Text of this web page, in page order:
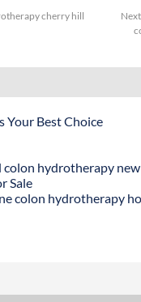
cherry hill
Best Choice
colon hydrotherapy
Sale
colon hydrotherapy